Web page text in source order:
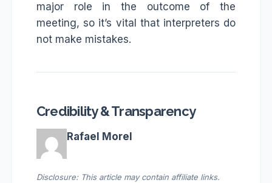
major role in the outcome of the
meeting, so it’s vital that interpreters do
not make mistakes.
Credibility & Transparency
Rafael Morel
Disclosure: This article may contain affiliate links.